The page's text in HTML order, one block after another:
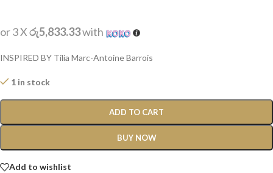
or 3 Xරු5,833.33with
INSPIRED BY Tilia Marc-Antoine Barrois
1 in stock
ADD TO CART
BUY NOW
Add to wishlist